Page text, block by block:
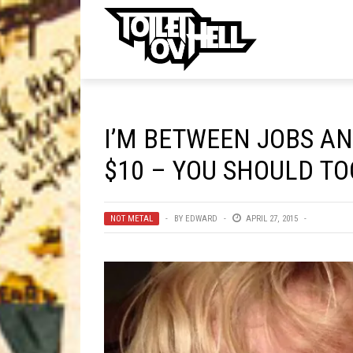
Band Submissions
Contests
Discography
Premiere
New Stuff
Not Metal
I’M BETWEEN JOBS
$10 – YOU SHOULD
NOT METAL BY EDWARD APRIL 27, 2015